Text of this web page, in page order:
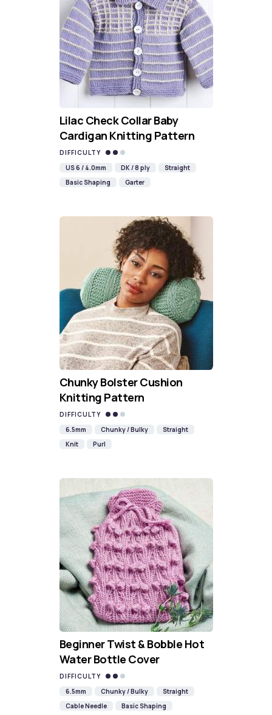
Lilac Check Collar Baby
Cardigan Knitting Pattern
DIFFICULTY
US 6 / 4.0mm
DK / 8 ply
Straight
Basic Shaping
Garter
Chunky Bolster Cushion
Knitting Pattern
DIFFICULTY
6.5mm
Chunky / Bulky
Straight
Knit
Purl
Beginner Twist & Bobble Hot
Water Bottle Cover
DIFFICULTY
6.5mm
Chunky / Bulky
Straight
Cable Needle
Basic Shaping